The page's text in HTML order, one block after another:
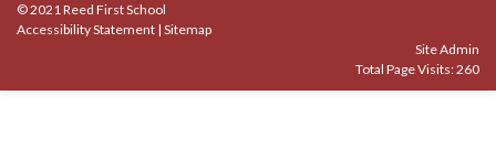
© 2021 Reed First School
Accessibility Statement | Sitemap
Site Admin
Total Page Visits: 260